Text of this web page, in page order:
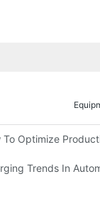
To Optimize
Trends In